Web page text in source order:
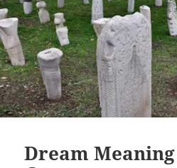
Dream